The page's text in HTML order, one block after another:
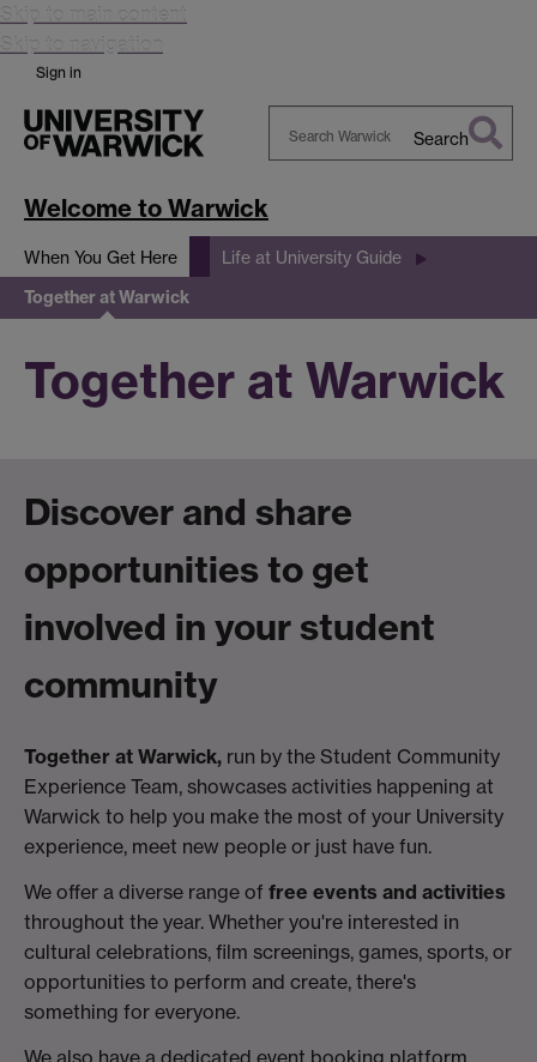
Skip to main content
Skip to navigation
Sign in
Search
Welcome to Warwick
When You Get Here Life at University Guide
Together at Warwick
Together at Warwick
Discover and share
opportunities to get
involved in your student
community
Together at Warwick, run by the Student Community
Experience Team, showcases activities happening at
Warwick to help you make the most of your University
experience, meet new people or just have fun.
We offer a diverse range of free events and activities
throughout the year. Whether you're interested in
cultural celebrations, film screenings, games, sports, or
opportunities to perform and create, there's
something for everyone.